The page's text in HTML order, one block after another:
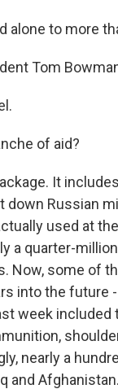
alone to more
Tom
of aid?
It
Russian
used at
a quarter-
Now, some of
into the future
week
nearly a
and Afghanistan.